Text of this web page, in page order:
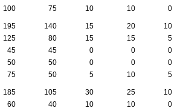
100 75 10 10 0
195 140 15 20
10
125 80 15 15
5
45 45 0 0
0
50 50 0 0
0
75 50 5 10 5
185 105 30 25
10
60 40 10 10
0